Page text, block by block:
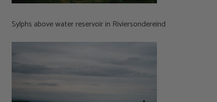
Sylphs above water reservoir in Riviersondereind